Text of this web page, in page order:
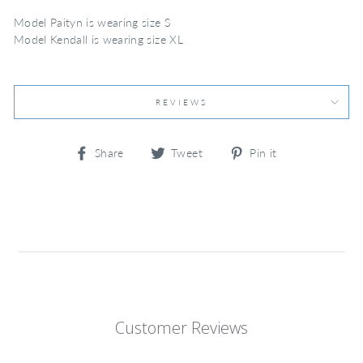
Model Paityn is wearing size S
Model Kendall is wearing size XL
REVIEWS
Share
Share Tweet
Tweet
Pin it
Customer Reviews